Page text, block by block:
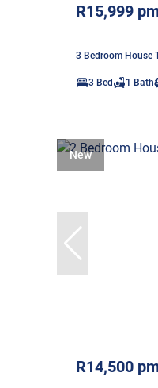
R15,999
3 Bedroom House
3 Bed 1 Bath
New
R14,500